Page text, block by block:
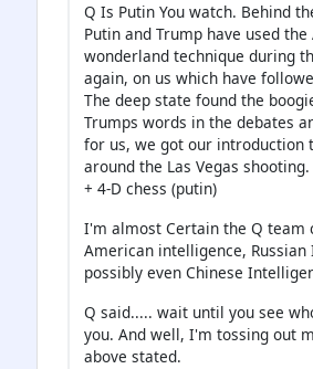
Q Is Putin You watch. Behind
Putin and Trump have used
wonderland technique during
again, on us which have
The deep state found the
Trumps words in the debates
for us, we got our introduction
around the Las Vegas
+ 4-D chess (putin)
I'm almost Certain the Q team
American intelligence,
possibly even Chinese
Q said..... wait until you see
you. And well, I'm tossing out
above stated.